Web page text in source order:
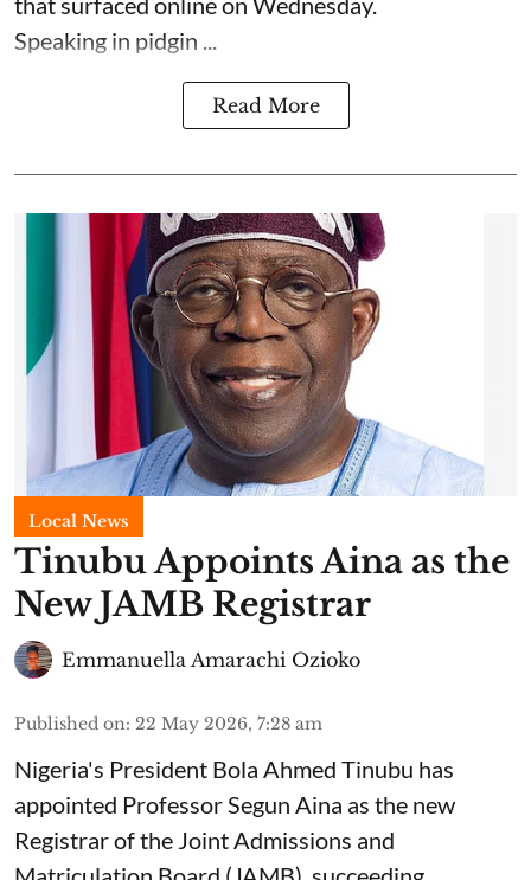
Speaking in pidgin ...
Read More
Local News
Tinubu Appoints Aina as the
New JAMB Registrar
Emmanuella Amarachi Ozioko
Published on: 22 May 2026, 7:28 am
Nigeria's President Bola Ahmed Tinubu has
appointed Professor Segun Aina as the new
Registrar of the Joint Admissions and